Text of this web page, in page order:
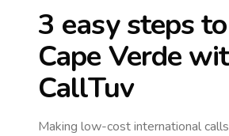
3 easy steps
Cape Verde
CallTuv
Making low-cost international calls